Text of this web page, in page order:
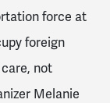
force at
foreign
not
Melanie